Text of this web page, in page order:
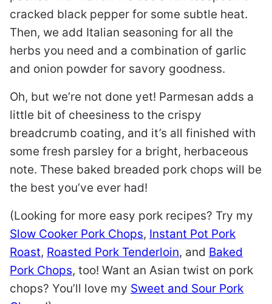
cracked black pepper for some subtle heat.
Then, we add Italian seasoning for all the
herbs you need and a combination of garlic
and onion powder for savory goodness.
Oh, but we’re not done yet! Parmesan adds a
little bit of cheesiness to the crispy
breadcrumb coating, and it’s all finished with
some fresh parsley for a bright, herbaceous
note. These baked breaded pork chops will be
the best you’ve ever had!
(Looking for more easy pork recipes? Try my
Slow Cooker Pork Chops, Instant Pot Pork
Roast, Roasted Pork Tenderloin, and Baked
Pork Chops, too! Want an Asian twist on pork
chops? You’ll love my Sweet and Sour Pork